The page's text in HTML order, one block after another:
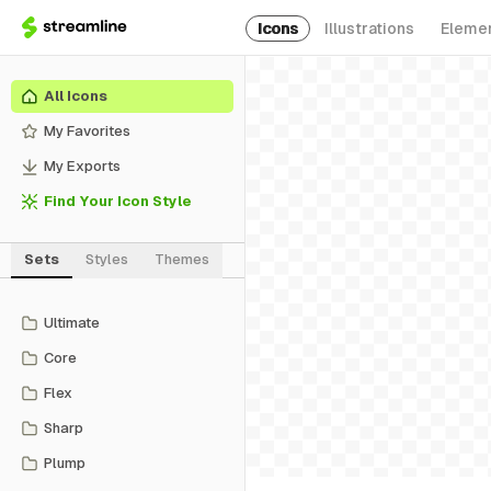
Icons Illustrations
All Icons
My Favorites
My Exports
Find Your Icon Style
Sets Styles Themes
Ultimate
Core
Flex
Sharp
Plump